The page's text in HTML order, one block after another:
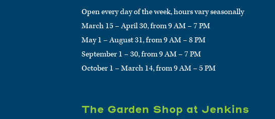
Open every day of the week, hours vary seasonally
March 15 – April 30, from 9 AM – 7 PM
May 1 – August 31, from 9 AM – 8 PM
September 1 – 30, from 9 AM – 7 PM
October 1 – March 14, from 9 AM – 5 PM
The Garden Shop at Jenkins